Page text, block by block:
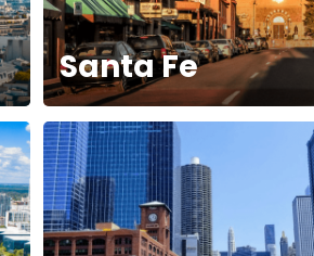
Santa Fe